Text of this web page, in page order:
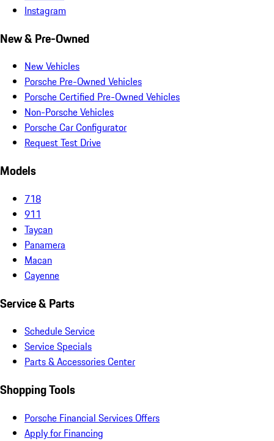
Instagram
New & Pre-Owned
New Vehicles
Porsche Pre-Owned Vehicles
Porsche Certified Pre-Owned Vehicles
Non-Porsche Vehicles
Porsche Car Configurator
Request Test Drive
Models
718
911
Taycan
Panamera
Macan
Cayenne
Service & Parts
Schedule Service
Service Specials
Parts & Accessories Center
Shopping Tools
Porsche Financial Services Offers
Apply for Financing